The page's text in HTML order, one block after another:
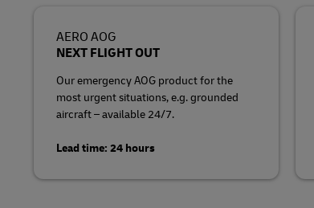
AERO AOG
NEXT FLIGHT OUT
Our emergency AOG product for the
most urgent situations, e.g. grounded
aircraft – available 24/7.
Lead time: 24 hours